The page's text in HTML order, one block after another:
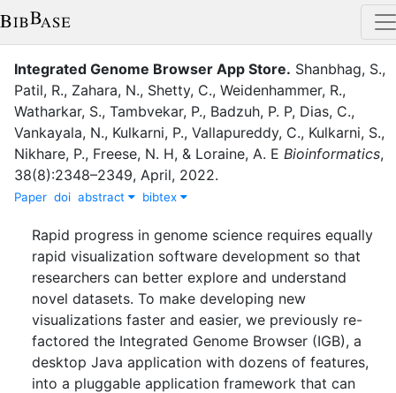
Integrated Genome Browser App Store. Shanbhag, S.,
Patil, R., Zahara, N., Shetty, C., Weidenhammer, R.,
Watharkar, S., Tambvekar, P., Badzuh, P. P, Dias, C.,
Vankayala, N., Kulkarni, P., Vallapureddy, C., Kulkarni, S.,
Nikhare, P., Freese, N. H, & Loraine, A. E Bioinformatics,
38(8):2348–2349, April, 2022.
Paper doi abstract bibtex
Rapid progress in genome science requires equally
rapid visualization software development so that
researchers can better explore and understand
novel datasets. To make developing new
visualizations faster and easier, we previously re-
factored the Integrated Genome Browser (IGB), a
desktop Java application with dozens of features,
into a pluggable application framework that can